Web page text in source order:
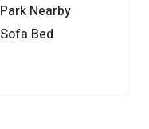
Park Nearby
Sofa Bed